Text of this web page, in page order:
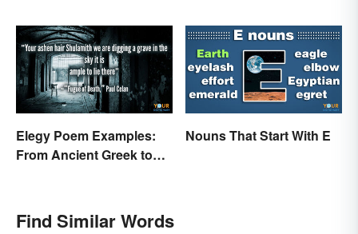
Elegy Poem Examples:
From Ancient Greek to
Nouns That Start With E
Find Similar Words